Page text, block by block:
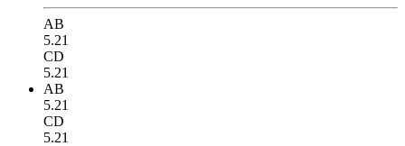
AB
5.21
CD
5.21
AB
5.21
CD
5.21